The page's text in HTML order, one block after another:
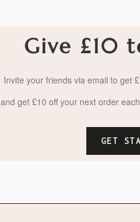
Give £10
Invite your friends via email to get
and get £10 off your next order
GET